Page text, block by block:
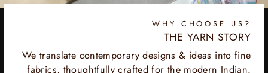
WHY CHOOSE US?
THE YARN STORY
We translate contemporary designs & ideas into fine
fabrics, thoughtfully crafted for the modern Indian.